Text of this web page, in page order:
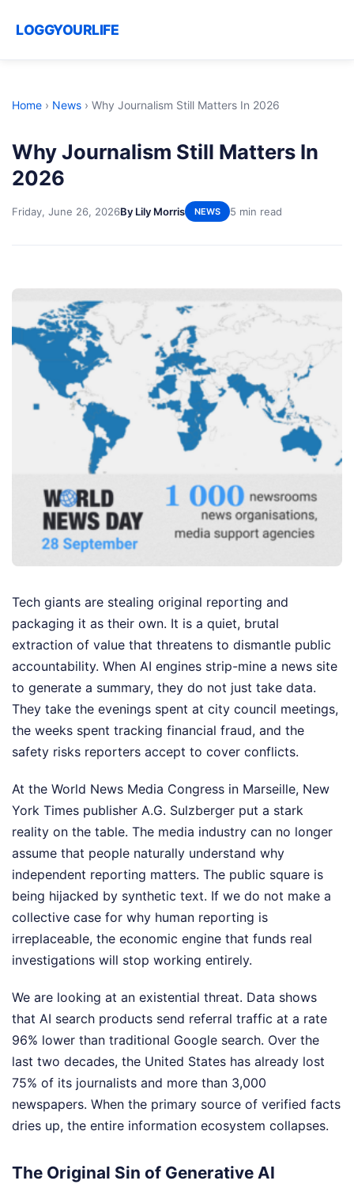
LOGGYOURLIFE
Home › News › Why Journalism Still Matters In 2026
Why Journalism Still Matters In
2026
Friday, June 26, 2026By Lily Morris NEWS 5 min read
Tech giants are stealing original reporting and
packaging it as their own. It is a quiet, brutal
extraction of value that threatens to dismantle public
accountability. When AI engines strip-mine a news site
to generate a summary, they do not just take data.
They take the evenings spent at city council meetings,
the weeks spent tracking financial fraud, and the
safety risks reporters accept to cover conflicts.
At the World News Media Congress in Marseille, New
York Times publisher A.G. Sulzberger put a stark
reality on the table. The media industry can no longer
assume that people naturally understand why
independent reporting matters. The public square is
being hijacked by synthetic text. If we do not make a
collective case for why human reporting is
irreplaceable, the economic engine that funds real
investigations will stop working entirely.
We are looking at an existential threat. Data shows
that AI search products send referral traffic at a rate
96% lower than traditional Google search. Over the
last two decades, the United States has already lost
75% of its journalists and more than 3,000
newspapers. When the primary source of verified facts
dries up, the entire information ecosystem collapses.
The Original Sin of Generative AI